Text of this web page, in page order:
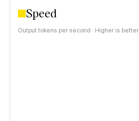
Speed
Output tokens per second · Higher is better